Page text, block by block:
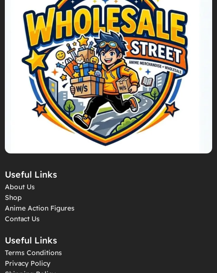
Useful Links
About Us
Shop
Anime Action Figures
Contact Us
Useful Links
Terms Conditions
Privacy Policy